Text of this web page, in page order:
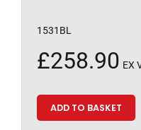
1531BL
£258.90 EX
ADD TO BASKET